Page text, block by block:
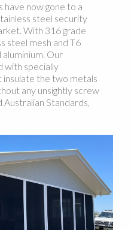
have now gone to a
steel security
With 316 grade
steel mesh and T6
Our
with specially
insulate the two metals
any unsightly screw
Australian Standards,